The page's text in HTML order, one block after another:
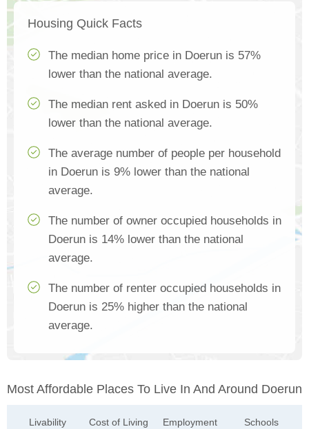
Housing Quick Facts
The median home price in Doerun is 57%
lower than the national average.
The median rent asked in Doerun is 50%
lower than the national average.
The average number of people per household
in Doerun is 9% lower than the national
average.
The number of owner occupied households in
Doerun is 14% lower than the national
average.
The number of renter occupied households in
Doerun is 25% higher than the national
average.
Most Affordable Places To Live In And Around Doerun
Livability Cost of Living Employment Schools